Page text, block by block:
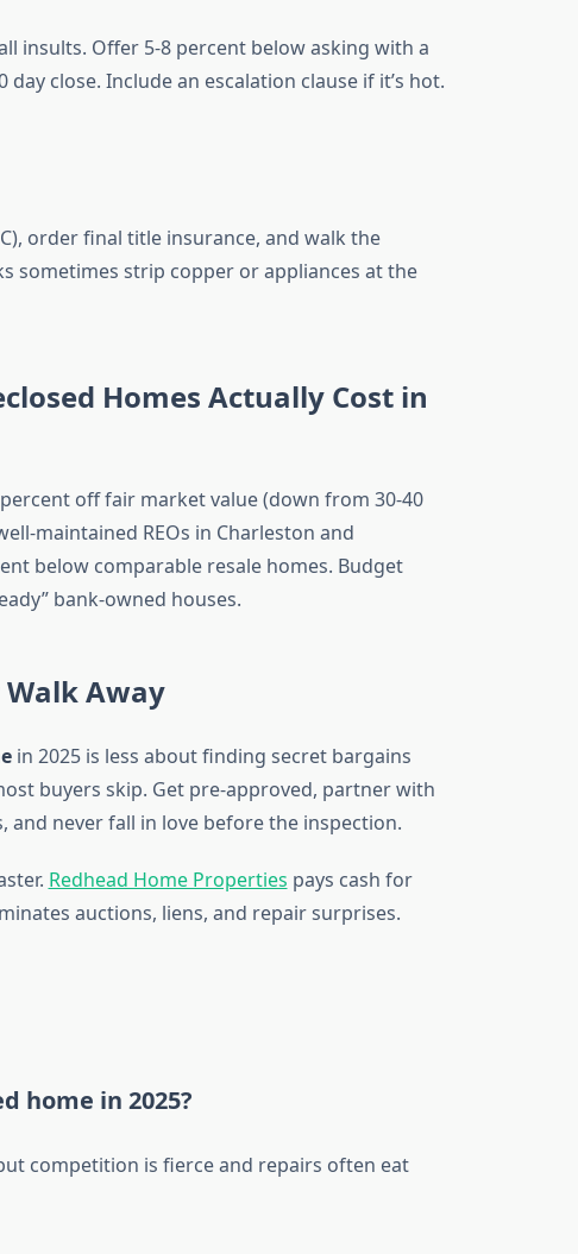
insults. Offer 5-8 percent below asking with a
close. Include an escalation clause if it’s hot.
order final title insurance, and walk the
sometimes strip copper or appliances at the
Homes Actually Cost in
off fair market value (down from 30-40
maintained REOs in Charleston and
below comparable resale homes. Budget
bank-owned houses.
Away
in 2025 is less about finding secret bargains
buyers skip. Get pre-approved, partner with
and never fall in love before the inspection.
Redhead Home Properties pays cash for
auctions, liens, and repair surprises.
home in 2025?
competition is fierce and repairs often eat